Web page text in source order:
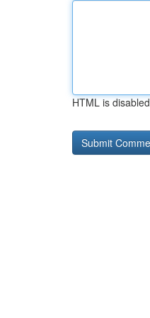
HTML is disabled